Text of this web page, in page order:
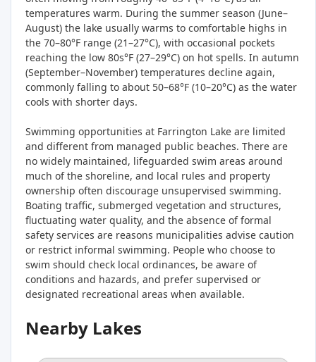
temperatures warm. During the summer season (June–
August) the lake usually warms to comfortable highs in
the 70–80°F range (21–27°C), with occasional pockets
reaching the low 80s°F (27–29°C) on hot spells. In autumn
(September–November) temperatures decline again,
commonly falling to about 50–68°F (10–20°C) as the water
cools with shorter days.
Swimming opportunities at Farrington Lake are limited
and different from managed public beaches. There are
no widely maintained, lifeguarded swim areas around
much of the shoreline, and local rules and property
ownership often discourage unsupervised swimming.
Boating traffic, submerged vegetation and structures,
fluctuating water quality, and the absence of formal
safety services are reasons municipalities advise caution
or restrict informal swimming. People who choose to
swim should check local ordinances, be aware of
conditions and hazards, and prefer supervised or
designated recreational areas when available.
Nearby Lakes